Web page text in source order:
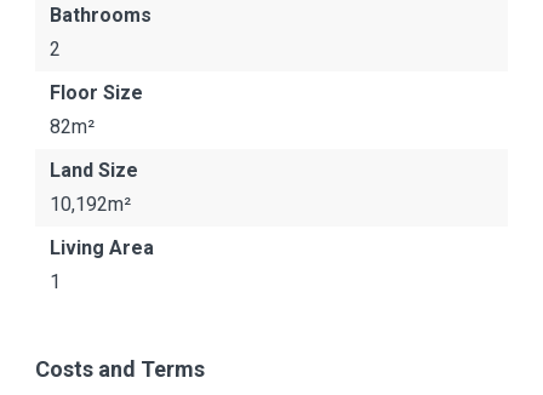
Bathrooms
2
Floor Size
82m²
Land Size
10,192m²
Living Area
1
Costs and Terms